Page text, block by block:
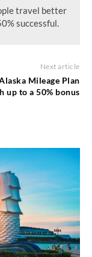
travel better
successful.
Next article
Mileage Plan
up to a 50% bonus